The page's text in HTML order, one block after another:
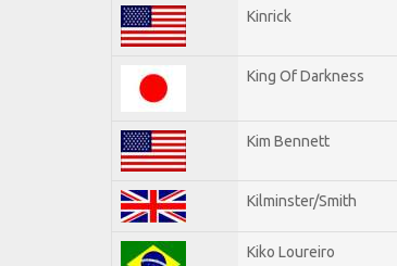
Kinrick
King Of Darkness
Kim Bennett
Kilminster/Smith
Kiko Loureiro